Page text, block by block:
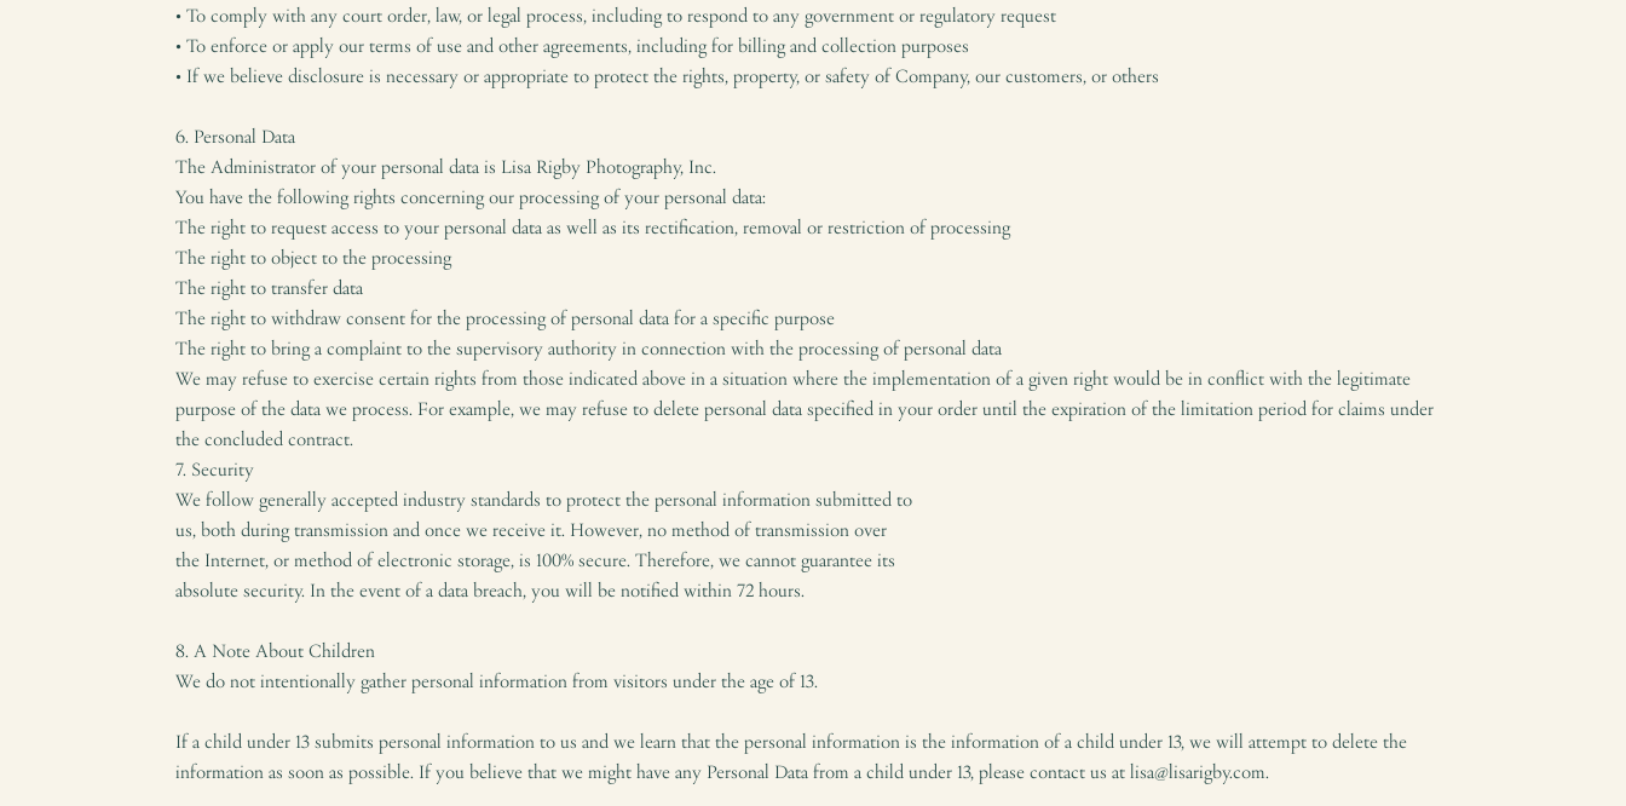
• To comply with any court order, law, or legal process, including to respond to any government or regulatory request
• To enforce or apply our terms of use and other agreements, including for billing and collection purposes
• If we believe disclosure is necessary or appropriate to protect the rights, property, or safety of Company, our customers, or others
6. Personal Data
The Administrator of your personal data is Lisa Rigby Photography, Inc.
You have the following rights concerning our processing of your personal data:
The right to request access to your personal data as well as its rectification, removal or restriction of processing
The right to object to the processing
The right to transfer data
The right to withdraw consent for the processing of personal data for a specific purpose
The right to bring a complaint to the supervisory authority in connection with the processing of personal data
We may refuse to exercise certain rights from those indicated above in a situation where the implementation of a given right would be in conflict with the legitimate
purpose of the data we process. For example, we may refuse to delete personal data specified in your order until the expiration of the limitation period for claims under
the concluded contract.
7. Security
We follow generally accepted industry standards to protect the personal information submitted to
us, both during transmission and once we receive it. However, no method of transmission over
the Internet, or method of electronic storage, is 100% secure. Therefore, we cannot guarantee its
absolute security. In the event of a data breach, you will be notified within 72 hours.
8. A Note About Children
We do not intentionally gather personal information from visitors under the age of 13.
If a child under 13 submits personal information to us and we learn that the personal information is the information of a child under 13, we will attempt to delete the
information as soon as possible. If you believe that we might have any Personal Data from a child under 13, please contact us at lisa@lisarigby.com.